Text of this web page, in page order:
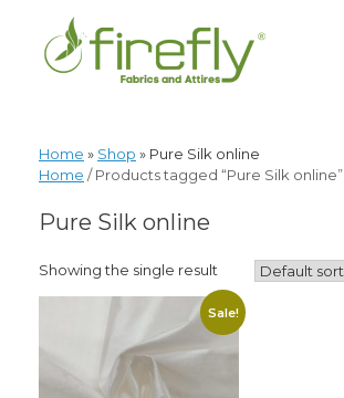
Home » Shop » Pure Silk online
Home / Products tagged “Pure Silk online”
Pure Silk online
Showing the single result
Sale!